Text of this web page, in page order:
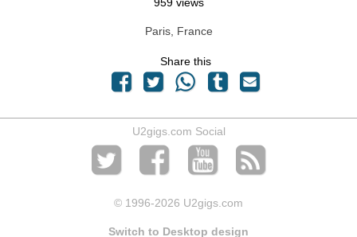
Paris, France
Share this
U2gigs.com Social
© 1996-2026 U2gigs.com
Switch to Desktop design